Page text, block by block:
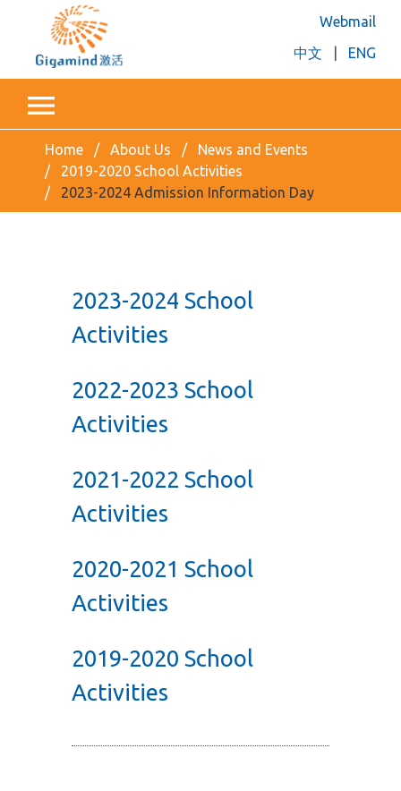
Webmail
中文
ENG
Home About Us
News and Events
2019-2020 School Activities
2023-2024 Admission Information Day
2023-2024 School
Activities
2022-2023 School
Activities
2021-2022 School
Activities
2020-2021 School
Activities
2019-2020 School
Activities